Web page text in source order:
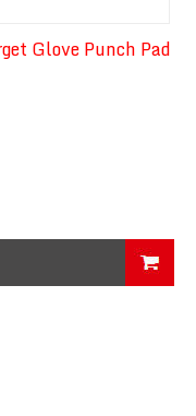
Glove Punch Pad